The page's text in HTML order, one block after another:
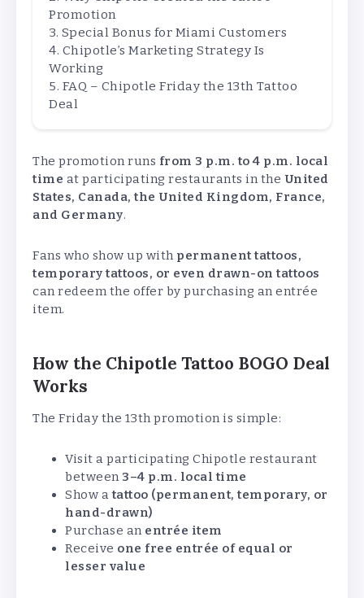
Promotion
Special Bonus for Miami Customers
Chipotle’s Marketing Strategy Is
Working
FAQ – Chipotle Friday the 13th Tattoo
Deal
The promotion runs from 3 p.m. to 4 p.m. local
time at participating restaurants in the United
States, Canada, the United Kingdom, France,
and Germany.
Fans who show up with permanent tattoos,
temporary tattoos, or even drawn-on tattoos
can redeem the offer by purchasing an entrée
item.
How the Chipotle Tattoo BOGO Deal
Works
The Friday the 13th promotion is simple:
Visit a participating Chipotle restaurant
between 3–4 p.m. local time
Show atattoo (permanent, temporary, or
hand-drawn)
Purchase an entrée item
Receive one free entrée of equal or
lesser value